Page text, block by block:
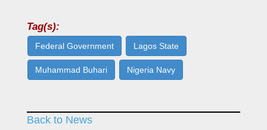
Tag(s):
Federal Government Lagos State
Muhammad Buhari Nigeria Navy
Back to News